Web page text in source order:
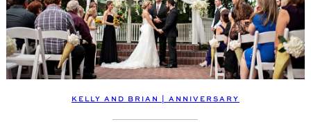
KELLY AND BRIAN | ANNIVERSARY